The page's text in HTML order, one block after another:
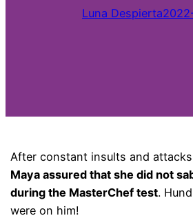
Luna Despierta
After constant insults and
Maya assured that she did not
during the MasterChef test.
were on him!